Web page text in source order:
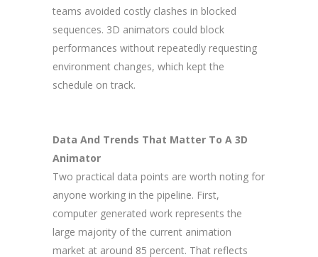
teams avoided costly clashes in blocked
sequences. 3D animators could block
performances without repeatedly requesting
environment changes, which kept the
schedule on track.
Data And Trends That Matter To A 3D
Animator
Two practical data points are worth noting for
anyone working in the pipeline. First,
computer generated work represents the
large majority of the current animation
market at around 85 percent. That reflects